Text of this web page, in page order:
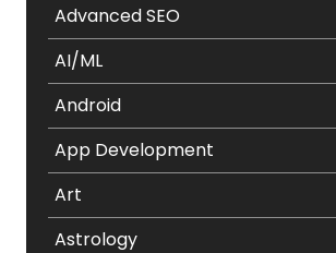
Advanced SEO
AI/ML
Android
App Development
Art
Astrology